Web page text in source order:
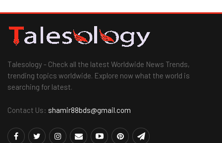
Talesology - Check all the latest Worldwide News Trends,
trending topics worldwide. Explore now what the world is
searching for latest.
Contact Us: shamir88bds@gmail.com